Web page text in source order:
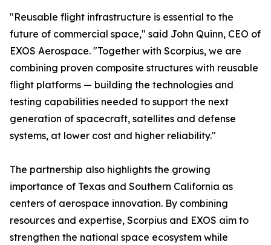
"Reusable flight infrastructure is essential to the
future of commercial space," said John Quinn, CEO of
EXOS Aerospace. "Together with Scorpius, we are
combining proven composite structures with reusable
flight platforms — building the technologies and
testing capabilities needed to support the next
generation of spacecraft, satellites and defense
systems, at lower cost and higher reliability."
The partnership also highlights the growing
importance of Texas and Southern California as
centers of aerospace innovation. By combining
resources and expertise, Scorpius and EXOS aim to
strengthen the national space ecosystem while